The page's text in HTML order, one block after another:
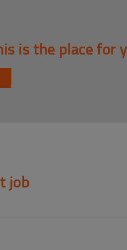
is the place for
job